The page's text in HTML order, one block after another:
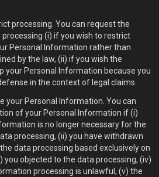
processing. You can request the
(i) if you wish to restrict
Personal Information rather than
by the law, (ii) if you wish the
your Personal Information because you
in the context of legal claims.
your Personal Information. You can
of your Personal Information if (i)
is no longer necessary for the
processing, (ii) you have withdrawn
data processing based exclusively on
you objected to the data processing, (iv)
processing is unlawful, (v) the